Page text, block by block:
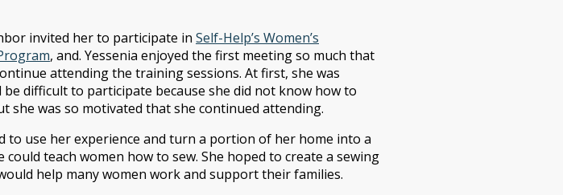
invited her to participate in Self-Help’s Women’s
, and. Yessenia enjoyed the first meeting so much that
attending the training sessions. At first, she was
difficult to participate because she did not know how to
she was so motivated that she continued attending.
to use her experience and turn a portion of her home into a
could teach women how to sew. She hoped to create a sewing
help many women work and support their families.